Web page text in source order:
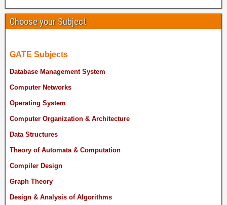
Choose your Subject
GATE Subjects
Database Management System
Computer Networks
Operating System
Computer Organization & Architecture
Data Structures
Theory of Automata & Computation
Compiler Design
Graph Theory
Design & Analysis of Algorithms